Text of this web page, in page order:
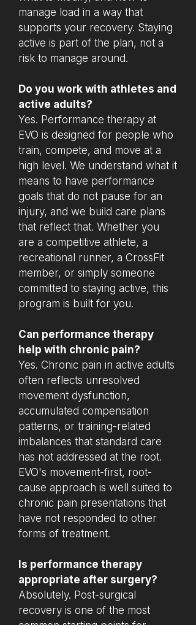
manage load in a way that
supports your recovery. Staying
active is part of the plan, not a
risk to manage around.
Do you work with athletes and
active adults?
Yes. Performance therapy at
EVO is designed for people who
train, compete, and move at a
high level. We understand what it
means to have performance
goals that do not pause for an
injury, and we build care plans
that reflect that. Whether you
are a competitive athlete, a
recreational runner, a CrossFit
member, or simply someone
committed to staying active, this
program is built for you.
Can performance therapy
help with chronic pain?
Yes. Chronic pain in active adults
often reflects unresolved
movement dysfunction,
accumulated compensation
patterns, or training-related
imbalances that standard care
has not addressed at the root.
EVO's movement-first, root-
cause approach is well suited to
chronic pain presentations that
have not responded to other
forms of treatment.
Is performance therapy
appropriate after surgery?
Absolutely. Post-surgical
recovery is one of the most